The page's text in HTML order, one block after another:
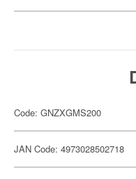
Code: GNZXGMS200
JAN Code: 4973028502718